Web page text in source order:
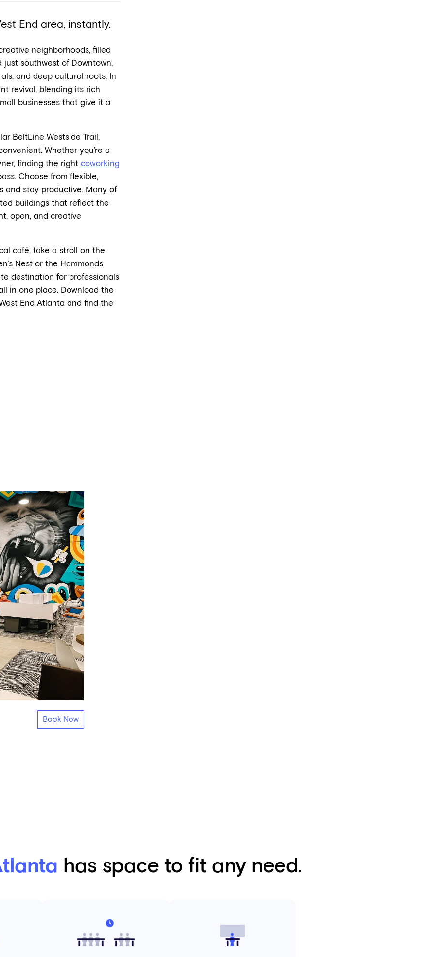
End area, instantly.
neighborhoods, filled
southwest of Downtown,
and deep cultural roots. In
revival, blending its rich
businesses that give it a
BeltLine Westside Trail,
Whether you’re a
finding the right coworking
Choose from flexible,
and stay productive. Many of
buildings that reflect the
open, and creative
café, take a stroll on the
Nest or the Hammonds
destination for professionals
in one place. Download the
End Atlanta and find the
Book Now
has space to fit any need.